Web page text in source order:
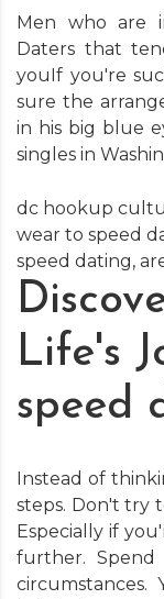
Men who are
Daters that
youIf you're
sure the
in his big blue
singles in
dc hookup
wear to speed
speed dating,
Life's
speed
Instead of
steps. Don't try
Especially if
further.